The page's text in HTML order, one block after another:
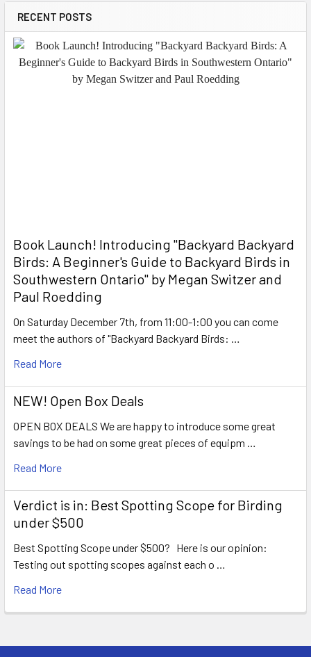
RECENT POSTS
Book Launch! ​Introducing "Backyard Backyard
Birds: A Beginner's Guide to Backyard Birds in
Southwestern Ontario" by Megan Switzer and
Paul Roedding
On Saturday December 7th, from 11:00-1:00 you can come
meet the authors of "Backyard Backyard Birds: …
Read More
NEW! Open Box Deals
OPEN BOX DEALS We are happy to introduce some great
savings to be had on some great pieces of equipm …
Read More
Verdict is in: Best Spotting Scope for Birding
under $500
Best Spotting Scope under $500? Here is our opinion:
Testing out spotting scopes against each o …
Read More